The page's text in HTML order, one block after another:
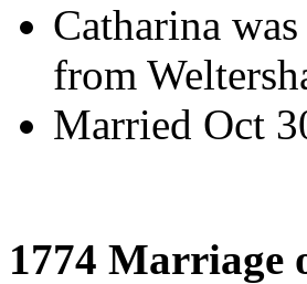
Catharina
from
Married Oct
1774 Marriage